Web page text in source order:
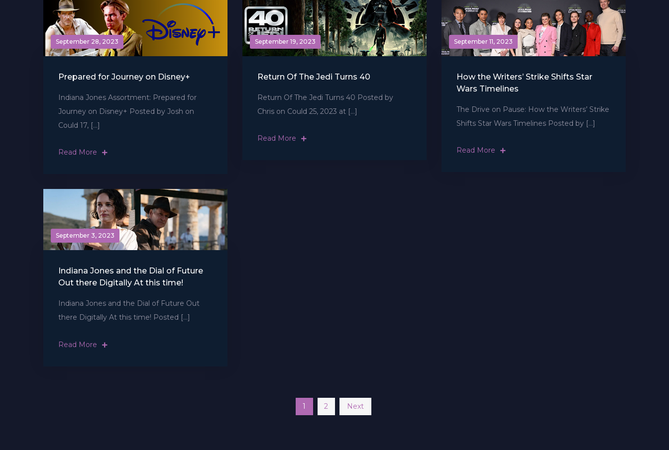
September 28, 2023
Prepared for Journey on Disney+
Indiana Jones Assortment: Prepared for
Journey on Disney+ Posted by Josh on
Could 17, […]
Read More
September 19, 2023
Return Of The Jedi Turns 40
Return Of The Jedi Turns 40 Posted by
Chris on Could 25, 2023 at […]
Read More
September 11, 2023
How the Writers’ Strike Shifts Star
Wars Timelines
The Drive on Pause: How the Writers’ Strike
Shifts Star Wars Timelines Posted by […]
Read More
September 3, 2023
Indiana Jones and the Dial of Future
Out there Digitally At this time!
Indiana Jones and the Dial of Future Out
there Digitally At this time! Posted […]
Read More
1 2 Next